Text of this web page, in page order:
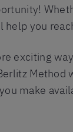
you
exciting
make